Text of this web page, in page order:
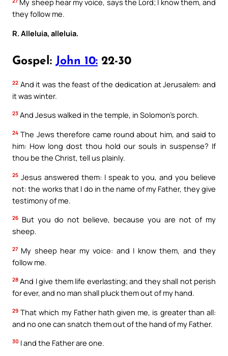
My sheep hear my voice, says the Lord; I know them, and
they follow me.
R. Alleluia, alleluia.
Gospel: John 10: 22-30
22 And it was the feast of the dedication at Jerusalem: and
it was winter.
23 And Jesus walked in the temple, in Solomon’s porch.
24 The Jews therefore came round about him, and said to
him: How long dost thou hold our souls in suspense? If
thou be the Christ, tell us plainly.
25 Jesus answered them: I speak to you, and you believe
not: the works that I do in the name of my Father, they give
testimony of me.
26 But you do not believe, because you are not of my
sheep.
27 My sheep hear my voice: and I know them, and they
follow me.
28 And I give them life everlasting; and they shall not perish
for ever, and no man shall pluck them out of my hand.
29 That which my Father hath given me, is greater than all:
and no one can snatch them out of the hand of my Father.
30 I and the Father are one.